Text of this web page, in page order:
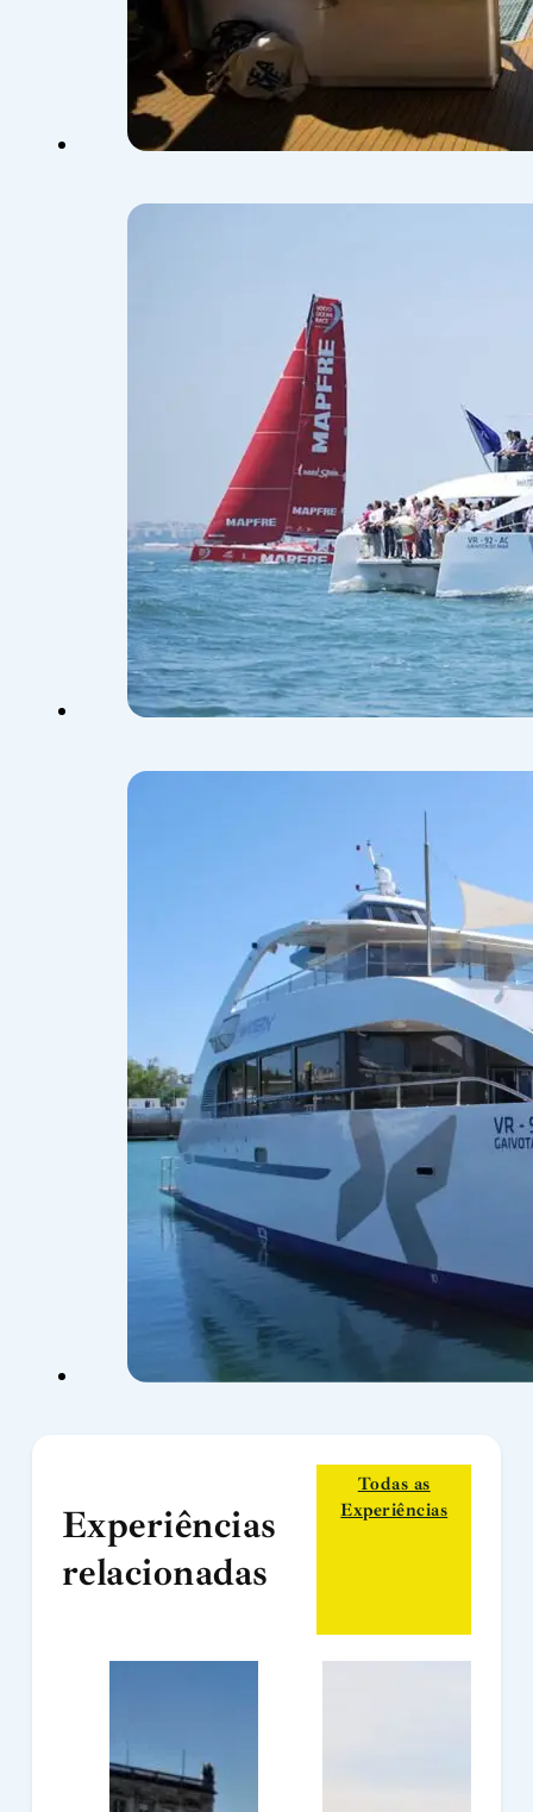
Experiências
relacionadas
Todas as
Experiências